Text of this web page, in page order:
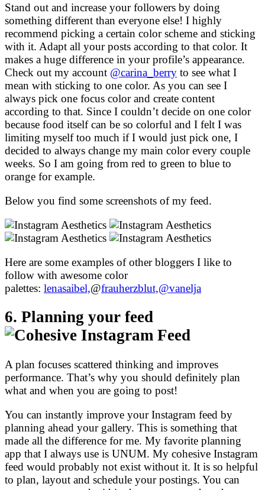
Stand out and increase your followers by doing
something different than everyone else! I highly
recommend picking a certain color scheme and sticking
with it. Adapt all your posts according to that color. It
makes a huge difference in your profile’s appearance.
Check out my account @carina_berry to see what I
mean with sticking to one color. As you can see I
always pick one focus color and create content
according to that. Since I couldn’t decide on one color
because food itself can be so colorful and I felt I was
limiting myself too much if I would just pick one, I
decided to always change my main color every couple
weeks. So I am going from red to green to blue to
orange for example.
Below you find some screenshots of my feed.
Here are some examples of other bloggers I like to
follow with awesome color
palettes: lenasaibel,@frauherzblut,@vanelja
6. Planning your feed
A plan focuses scattered thinking and improves
performance. That’s why you should definitely plan
what and when you are going to post!
You can instantly improve your Instagram feed by
planning ahead your gallery. This is something that
made all the difference for me. My favorite planning
app that I always use is UNUM. My cohesive Instagram
feed would probably not exist without it. It is so helpful
to plan, layout and schedule your postings. You can